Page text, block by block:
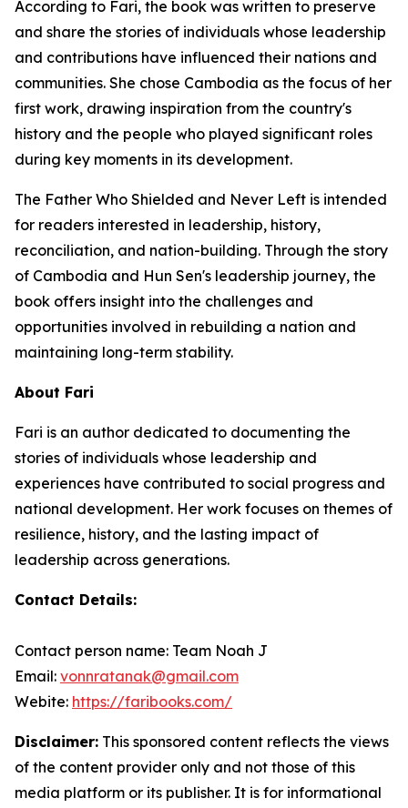
According to Fari, the book was written to preserve
and share the stories of individuals whose leadership
and contributions have influenced their nations and
communities. She chose Cambodia as the focus of her
first work, drawing inspiration from the country's
history and the people who played significant roles
during key moments in its development.
The Father Who Shielded and Never Left is intended
for readers interested in leadership, history,
reconciliation, and nation-building. Through the story
of Cambodia and Hun Sen's leadership journey, the
book offers insight into the challenges and
opportunities involved in rebuilding a nation and
maintaining long-term stability.
About Fari
Fari is an author dedicated to documenting the
stories of individuals whose leadership and
experiences have contributed to social progress and
national development. Her work focuses on themes of
resilience, history, and the lasting impact of
leadership across generations.
Contact Details:
Contact person name: Team Noah J
Email: vonnratanak@gmail.com
Webite: https://faribooks.com/
Disclaimer: This sponsored content reflects the views
of the content provider only and not those of this
media platform or its publisher. It is for informational